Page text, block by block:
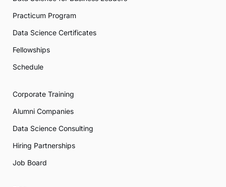
Practicum Program
Data Science Certificates
Fellowships
Schedule
Corporate Training
Alumni Companies
Data Science Consulting
Hiring Partnerships
Job Board